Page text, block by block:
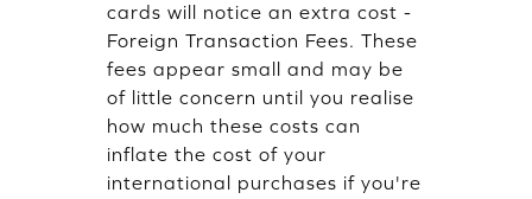
cards will notice an extra cost -
Foreign Transaction Fees. These
fees appear small and may be
of little concern until you realise
how much these costs can
inflate the cost of your
international purchases if you're